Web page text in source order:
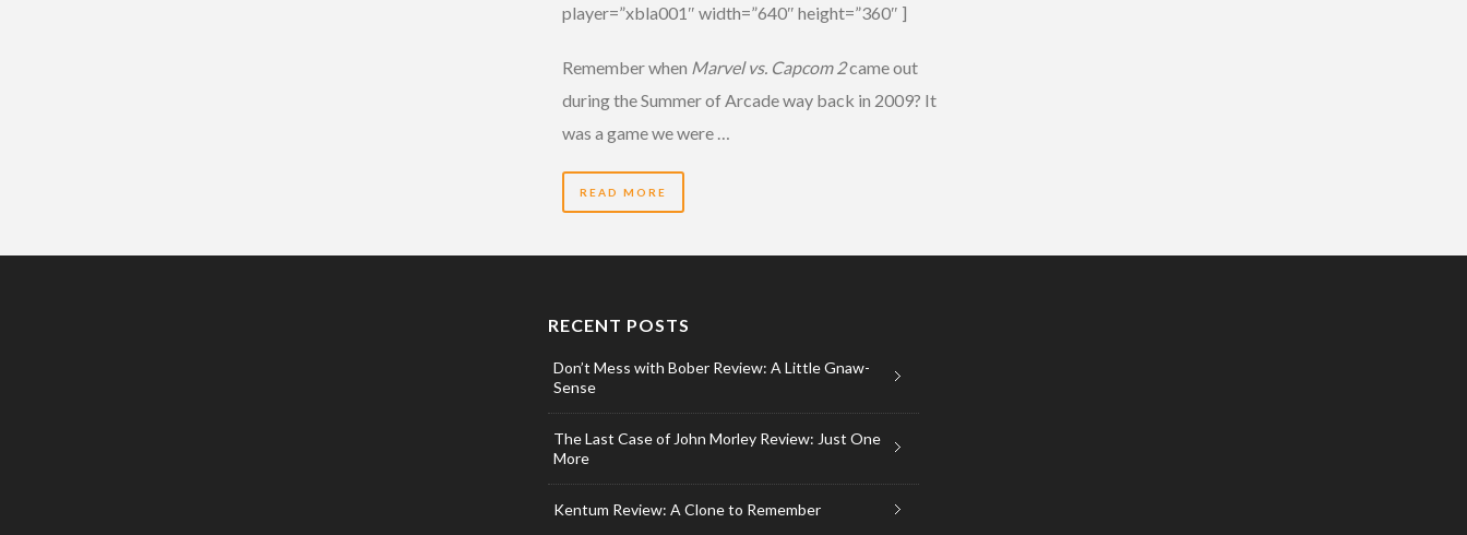
player=”xbla001″ width=”640″ height=”360″ ]
Remember when Marvel vs. Capcom 2came out
during the Summer of Arcade way back in 2009? It
was a game we were …
READ MORE
RECENT POSTS
Don’t Mess with Bober Review: A Little Gnaw-
Sense
The Last Case of John Morley Review: Just One
More
Kentum Review: A Clone to Remember